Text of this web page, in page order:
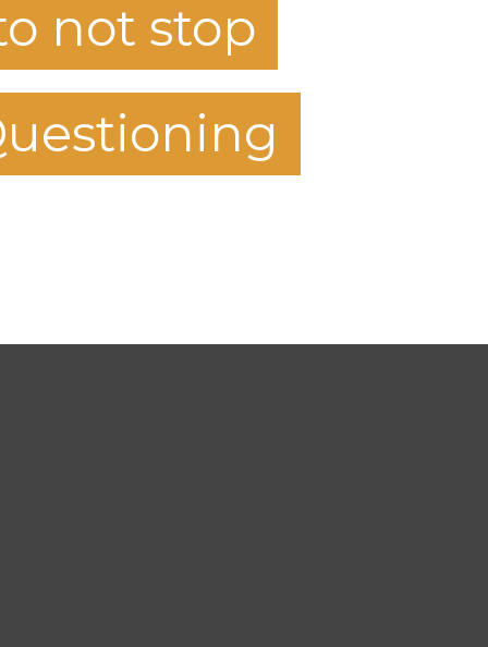
not stop